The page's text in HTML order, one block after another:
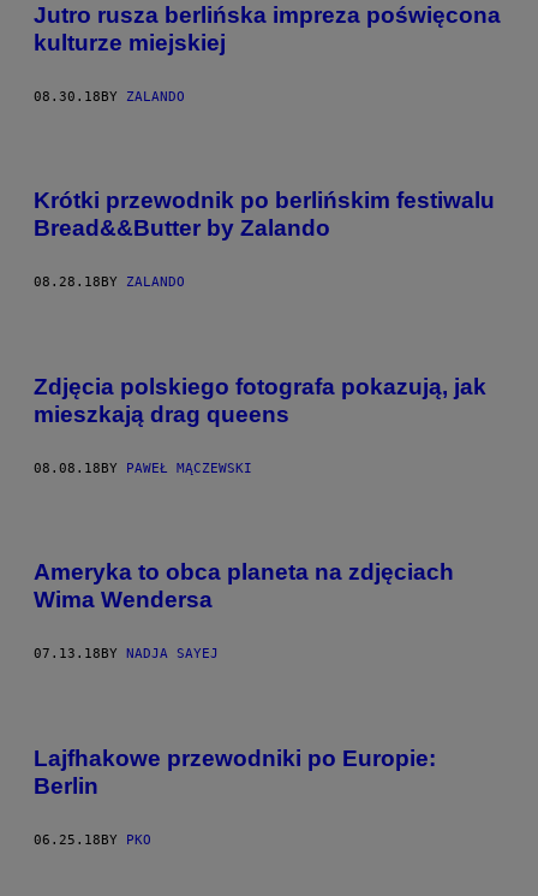
Jutro rusza berlińska impreza poświęcona
kulturze miejskiej
08.30.18BY ZALANDO
Krótki przewodnik po berlińskim festiwalu
Bread&&Butter by Zalando
08.28.18 BY ZALANDO
Zdjęcia polskiego fotografa pokazują, jak
mieszkają drag queens
08.08.18BY PAWEŁ MĄCZEWSKI
Ameryka to obca planeta na zdjęciach
Wima Wendersa
07.13.18 BY NADJA SAYEJ
Lajfhakowe przewodniki po Europie:
Berlin
06.25.18BY PKO